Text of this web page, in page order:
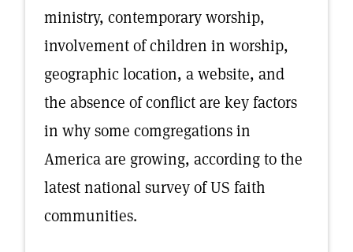
ministry, contemporary worship,
involvement of children in worship,
geographic location, a website, and
the absence of conflict are key factors
in why some comgregations in
America are growing, according to the
latest national survey of US faith
communities.